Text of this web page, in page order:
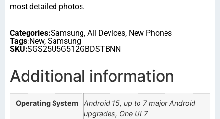
most detailed photos.
Categories:Samsung, All Devices, New Phones
Tags:New, Samsung
SKU:SGS25U5G512GBDSTBNN
Additional information
Operating System
Android 15, up to 7 major Android
upgrades, One UI 7